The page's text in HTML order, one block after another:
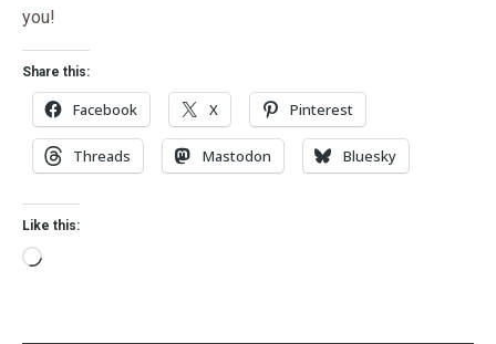
you!
Share this:
Facebook X Pinterest
Threads Mastodon Bluesky
Like this: